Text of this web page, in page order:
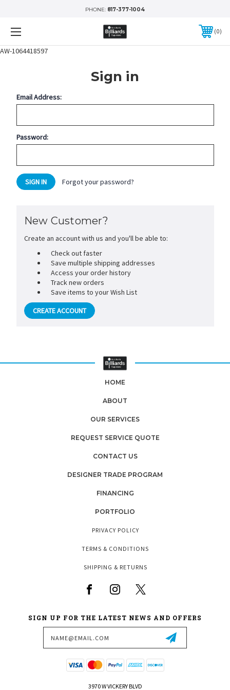
AW-1064418597
PHONE: 817-377-1004
0
Sign in
Email Address:
Password:
Forgot your password?
New Customer?
Create an account with us and you'll be able to:
Check out faster
Save multiple shipping addresses
Access your order history
Track new orders
Save items to your Wish List
CREATE ACCOUNT
HOME
ABOUT
OUR SERVICES
REQUEST SERVICE QUOTE
CONTACT US
DESIGNER TRADE PROGRAM
FINANCING
PORTFOLIO
PRIVACY POLICY
TERMS & CONDITIONS
SHIPPING & RETURNS
SIGN UP FOR THE LATEST NEWS AND OFFERS
3970 W VICKERY BLVD